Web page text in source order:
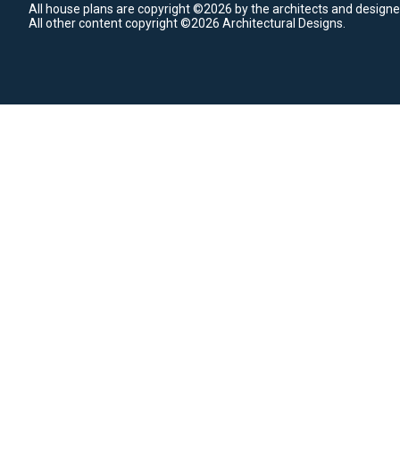
All house plans are copyright ©2026 by the architects and
All other content copyright ©2026 Architectural Designs.